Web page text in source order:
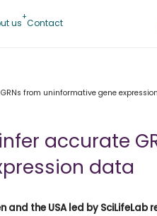
us Contact
from uninformative gene
accurate
data
the USA led by SciLifeLab